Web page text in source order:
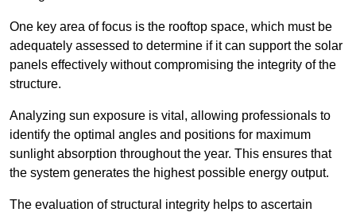
One key area of focus is the rooftop space, which must be
adequately assessed to determine if it can support the solar
panels effectively without compromising the integrity of the
structure.
Analyzing sun exposure is vital, allowing professionals to
identify the optimal angles and positions for maximum
sunlight absorption throughout the year. This ensures that
the system generates the highest possible energy output.
The evaluation of structural integrity helps to ascertain